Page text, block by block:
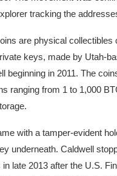
tracking the
are physical collectibles
keys, made by Utah-
beginning in 2011. The
ranging from 1 to 1,000
with a tamper-evident
underneath. Caldwell
in late 2013 after the U.S.